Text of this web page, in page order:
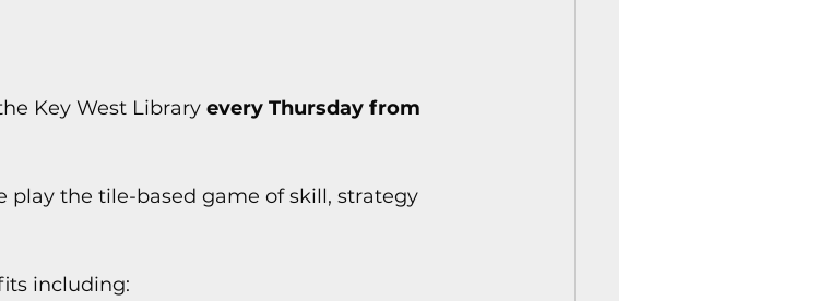
Key West Library every Thursday from
play the tile-based game of skill, strategy
including: